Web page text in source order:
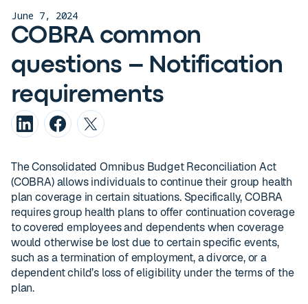
June 7, 2024
COBRA common
questions – Notification
requirements
The Consolidated Omnibus Budget Reconciliation Act
(COBRA) allows individuals to continue their group health
plan coverage in certain situations. Specifically, COBRA
requires group health plans to offer continuation coverage
to covered employees and dependents when coverage
would otherwise be lost due to certain specific events,
such as a termination of employment, a divorce, or a
dependent child’s loss of eligibility under the terms of the
plan.